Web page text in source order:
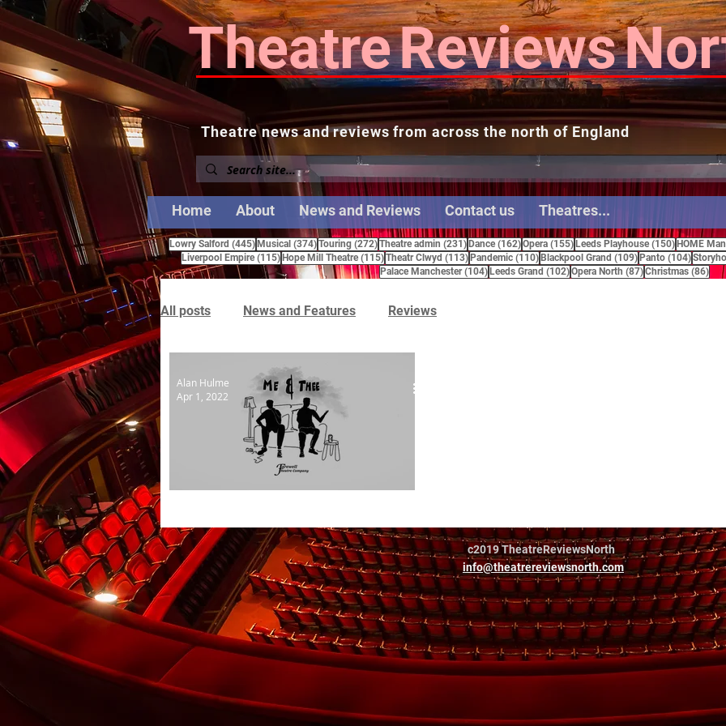
TheatreReviews
Theatre news and reviews from across the north of England
Home About News and Reviews Contact us Theatres...
Lowry Salford (445)445 posts
Musical (374)374 posts
Touring (272)272 posts
Theatre admin (231)231 posts
Dance (162)162 posts
Opera (155)155 posts
Leeds Playhouse (150)150 posts
HOME
Liverpool Empire (115)115 posts
Hope Mill Theatre (115)115 posts
Theatr Clwyd (113)113 posts
Pandemic (110)110 posts
Blackpool Grand (109)109 posts
Panto (104)104
Palace Manchester (104)104 posts
Leeds Grand (102)102 posts
Opera North (87)87 posts
Christmas (86)86
All posts News and Features Reviews
Alan Hulme
Apr 1, 2022
c2019 TheatreReviewsNorth
info@theatrereviewsnorth.com